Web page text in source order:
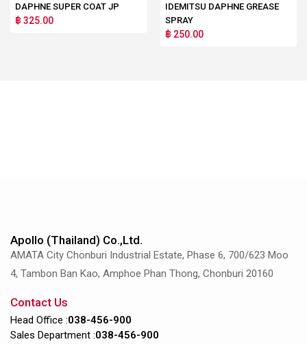
DAPHNE SUPER COAT JP
฿ 325.00
IDEMITSU DAPHNE GREASE
SPRAY
฿ 250.00
Apollo (Thailand) Co.,Ltd.
AMATA City Chonburi Industrial Estate, Phase 6, 700/623 Moo
4, Tambon Ban Kao, Amphoe Phan Thong, Chonburi 20160
Contact Us
Head Office :038-456-900
Sales Department :038-456-900